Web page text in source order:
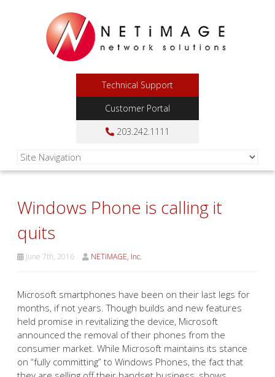
Technical Support
Customer Portal
203.242.1111
Windows Phone is calling it
quits
June 7th, 2016 NETiMAGE, Inc.
Microsoft smartphones have been on their last legs for
months, if not years. Though builds and new features
held promise in revitalizing the device, Microsoft
announced the removal of their phones from the
consumer market. While Microsoft maintains its stance
on “fully committing” to Windows Phones, the fact that